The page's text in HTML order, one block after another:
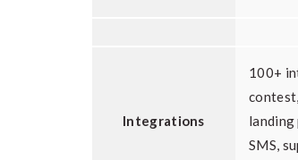
Integrations
100+
landing
SMS,